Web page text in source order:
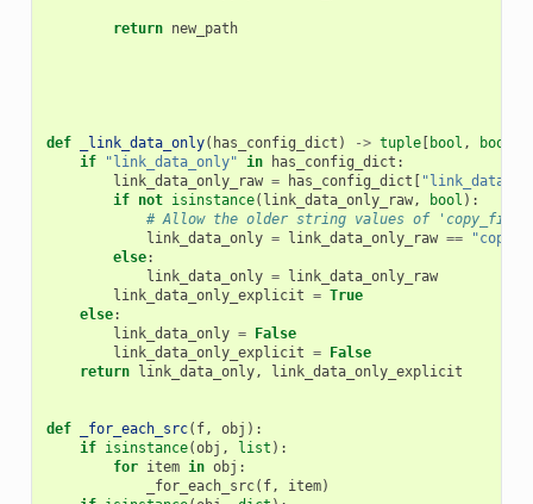
return new_path
def _link_data_only( has_config_dict ) -> tuple[ bool , bool
if
"link_data_only" in has_config_dict :
link_data_only_raw = has_config_dict [
if not isinstance( link_data_only_raw, bool ):
# Allow the older string values of
link_data_only = link_data_only_raw ==
else:
link_data_only = link_data_only_raw
link_data_only_explicit = True
else:
link_data_only = False
link_data_only_explicit = False
return link_data_only, link_data_only_explicit
def _for_each_src( f, obj ):
if isinstance(obj , list ):
for item in obj :
_for_each_src( f, item)